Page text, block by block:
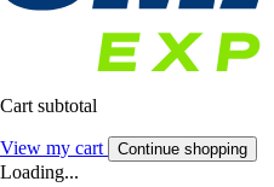
Cart subtotal
View my cart Continue shopping
Loading...